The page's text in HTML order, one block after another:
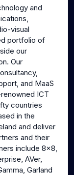
and
visual
portfolio of
our
Our
and MaaS
ICT
countries
in the
and deliver
and their
include 8x8,
AVer,
Garland